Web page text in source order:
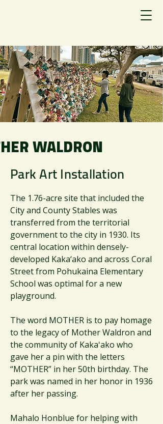
WALDRON
Park Art Installation
The 1.76-acre site that included the
City and County Stables was
transferred from the territorial
government to the city in 1930. Its
central location within densely-
developed Kaka‘ako and across Coral
Street from Pohukaina Elementary
School was optimal for a new
playground.
The word MOTHER is to pay homage
to the legacy of Mother Waldron and
the community of Kakaʻako who
gave her a pin with the letters
“MOTHER” in her 50th birthday. The
park was named in her honor in 1936
after her passing.
Mahalo Honblue for helping with